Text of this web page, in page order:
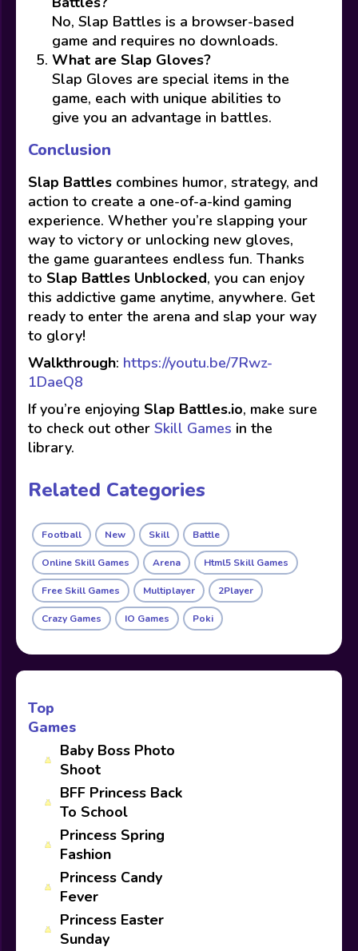
No, Slap Battles is a browser-based
game and requires no downloads.
What are Slap Gloves?
Slap Gloves are special items in the
game, each with unique abilities to
give you an advantage in battles.
Conclusion
Slap Battles combines humor, strategy, and
action to create a one-of-a-kind gaming
experience. Whether you’re slapping your
way to victory or unlocking new gloves,
the game guarantees endless fun. Thanks
to Slap Battles Unblocked, you can enjoy
this addictive game anytime, anywhere. Get
ready to enter the arena and slap your way
to glory!
Walkthrough: https://youtu.be/7Rwz-
1DaeQ8
If you’re enjoying Slap Battles.io, make sure
to check out other Skill Games in the
library.
Related Categories
Football New Skill Battle
Online Skill Games Arena Html5 Skill Games
Free Skill Games Multiplayer 2Player
Crazy Games IO Games Poki
Top
Games
Baby Boss Photo
Shoot
BFF Princess Back
To School
Princess Spring
Fashion
Princess Candy
Fever
Princess Easter
Sunday